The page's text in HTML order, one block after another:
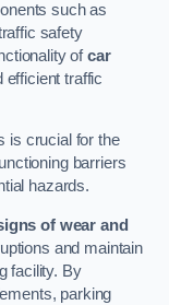
such as
safety
ofcar
efficient traffic
is crucial for the
barriers
hazards.
of wear and
and maintain
facility. By
parking